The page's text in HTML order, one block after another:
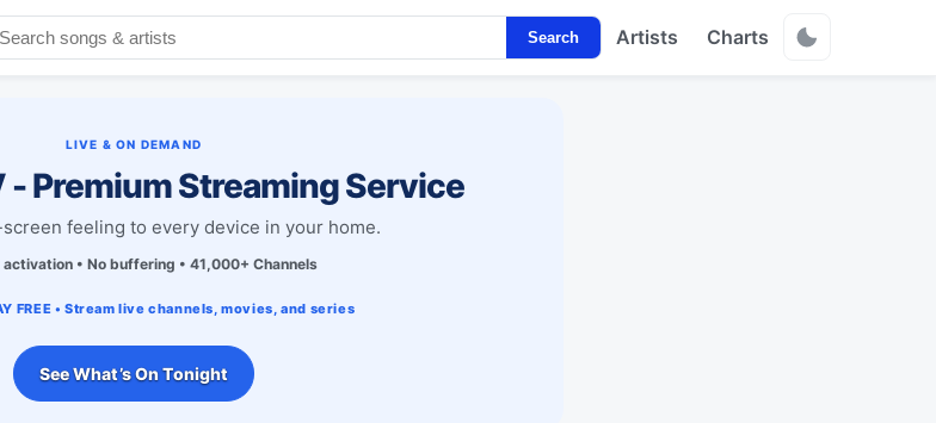
Search Artists Charts
LIVE & ON DEMAND
Premium Streaming Service
feeling to every device in your home.
• No buffering • 41,000+ Channels
FREE • Stream live channels, movies, and series
See What’s On Tonight